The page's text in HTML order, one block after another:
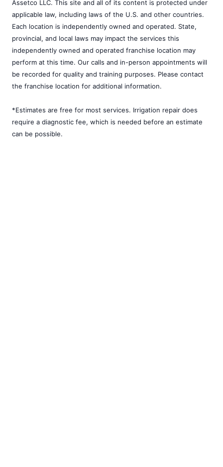
Assetco LLC. This site and all of its content is protected under
applicable law, including laws of the U.S. and other countries.
Each location is independently owned and operated. State,
provincial, and local laws may impact the services this
independently owned and operated franchise location may
perform at this time. Our calls and in-person appointments will
be recorded for quality and training purposes. Please contact
the franchise location for additional information.
*Estimates are free for most services. Irrigation repair does
require a diagnostic fee, which is needed before an estimate
can be possible.